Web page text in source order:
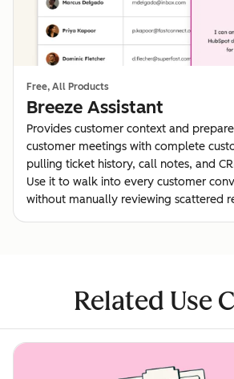
Free, All Products
Breeze Assistant
Provides customer context and
customer meetings with complete
pulling ticket history, call notes, and
Use it to walk into every customer
without manually reviewing scattered
Related Use